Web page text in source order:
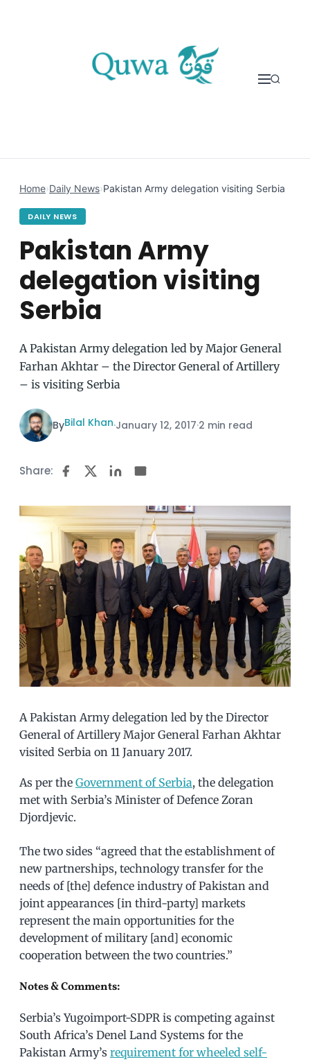
Home›Daily News›Pakistan Army delegation visiting Serbia
DAILY NEWS
Pakistan Army
delegation visiting
Serbia
A Pakistan Army delegation led by Major General
Farhan Akhtar – the Director General of Artillery
– is visiting Serbia
ByBilal Khan·January 12, 2017·2 min read
Share:
A Pakistan Army delegation led by the Director
General of Artillery Major General Farhan Akhtar
visited Serbia on 11 January 2017.
As per the Government of Serbia, the delegation
met with Serbia’s Minister of Defence Zoran
Djordjevic.
The two sides “agreed that the establishment of
new partnerships, technology transfer for the
needs of [the] defence industry of Pakistan and
joint appearances [in third-party] markets
represent the main opportunities for the
development of military [and] economic
cooperation between the two countries.”
Notes & Comments:
Serbia’s Yugoimport-SDPR is competing against
South Africa’s Denel Land Systems for the
Pakistan Army’s requirement for wheeled self-